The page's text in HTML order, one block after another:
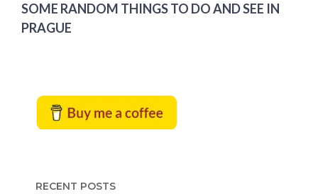
SOME RANDOM THINGS TO DO AND SEE IN
PRAGUE
RECENT POSTS